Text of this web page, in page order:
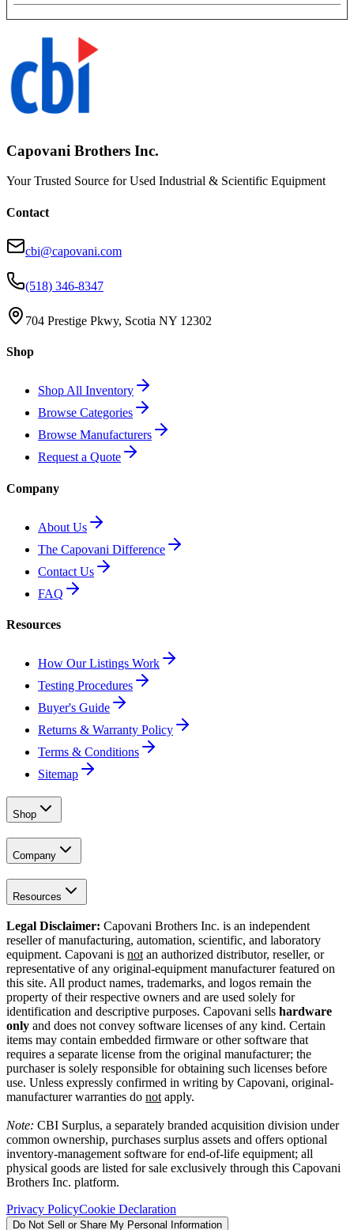
Capovani Brothers Inc.
Your Trusted Source for Used Industrial & Scientific Equipment
Contact
cbi@capovani.com
(518) 346-8347
704 Prestige Pkwy, Scotia NY 12302
Shop
Shop All Inventory
Browse Categories
Browse Manufacturers
Request a Quote
Company
About Us
The Capovani Difference
Contact Us
FAQ
Resources
How Our Listings Work
Testing Procedures
Buyer's Guide
Returns & Warranty Policy
Terms & Conditions
Sitemap
Shop
Company
Resources
Legal Disclaimer: Capovani Brothers Inc. is an independent
reseller of manufacturing, automation, scientific, and laboratory
equipment. Capovani is not an authorized distributor, reseller, or
representative of any original-equipment manufacturer featured on
this site. All product names, trademarks, and logos remain the
property of their respective owners and are used solely for
identification and descriptive purposes. Capovani sells hardware
only and does not convey software licenses of any kind. Certain
items may contain embedded firmware or other software that
requires a separate license from the original manufacturer; the
purchaser is solely responsible for obtaining such licenses before
use. Unless expressly confirmed in writing by Capovani, original-
manufacturer warranties do not apply.
Note: CBI Surplus, a separately branded acquisition division under
common ownership, purchases surplus assets and offers optional
inventory-management software for end-of-life equipment; all
physical goods are listed for sale exclusively through this Capovani
Brothers Inc. platform.
Privacy PolicyCookie Declaration
Do Not Sell or Share My Personal Information